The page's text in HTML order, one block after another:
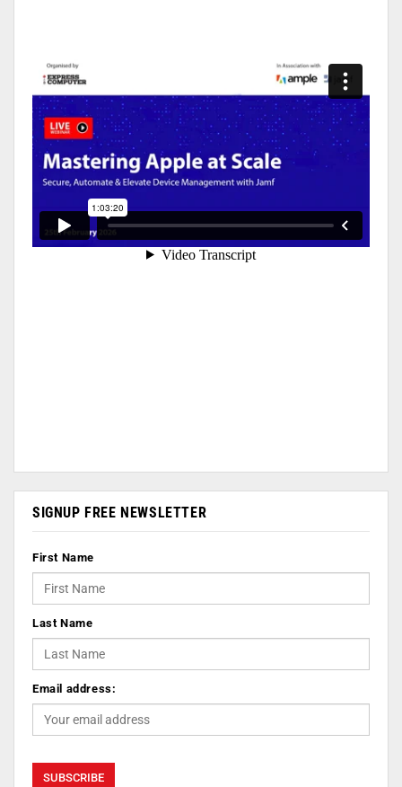
SIGNUP FREE NEWSLETTER
First Name
Last Name
Email address: